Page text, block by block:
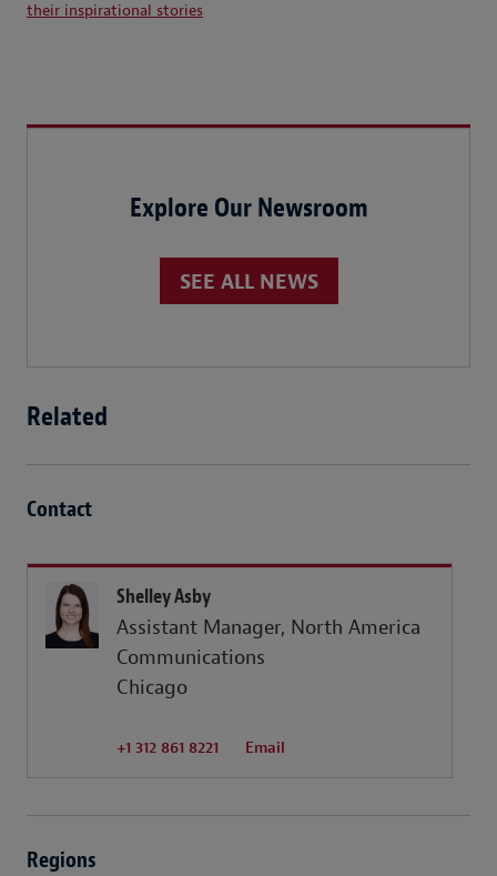
their inspirational stories
Explore Our Newsroom
SEE ALL NEWS
Related
Contact
Shelley Asby
Assistant Manager, North America
Communications
Chicago
+1 312 861 8221 Email
Regions